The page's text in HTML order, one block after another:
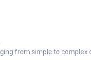
from simple to complex